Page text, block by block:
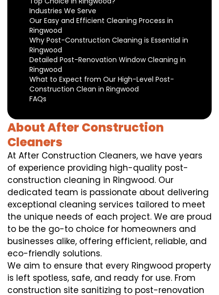
Industries We Serve
Our Easy and Efficient Cleaning Process in
Ringwood
Why Post-Construction Cleaning is Essential in
Ringwood
Detailed Post-Renovation Window Cleaning in
Ringwood
What to Expect from Our High-Level Post-
Construction Clean in Ringwood
FAQs
About After Construction
Cleaners
At After Construction Cleaners, we have years
of experience providing high-quality post-
construction cleaning in Ringwood. Our
dedicated team is passionate about delivering
exceptional cleaning services tailored to meet
the unique needs of each project. We are proud
to be the go-to choice for homeowners and
businesses alike, offering efficient, reliable, and
eco-friendly solutions.
We aim to ensure that every Ringwood property
is left spotless, safe, and ready for use. From
construction site sanitizing to post-renovation